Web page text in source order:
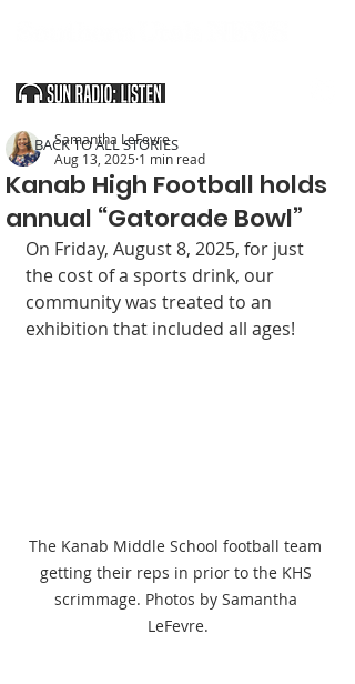
Kanab High Football holds
annual “Gatorade Bowl”
Samantha LeFevre
Aug 13, 2025 1 min read
On Friday, August 8, 2025, for just
the cost of a sports drink, our
community was treated to an
exhibition that included all ages!
The Kanab Middle School football team
getting their reps in prior to the KHS
scrimmage. Photos by Samantha
LeFevre.
< BACK TO ALL STORIES